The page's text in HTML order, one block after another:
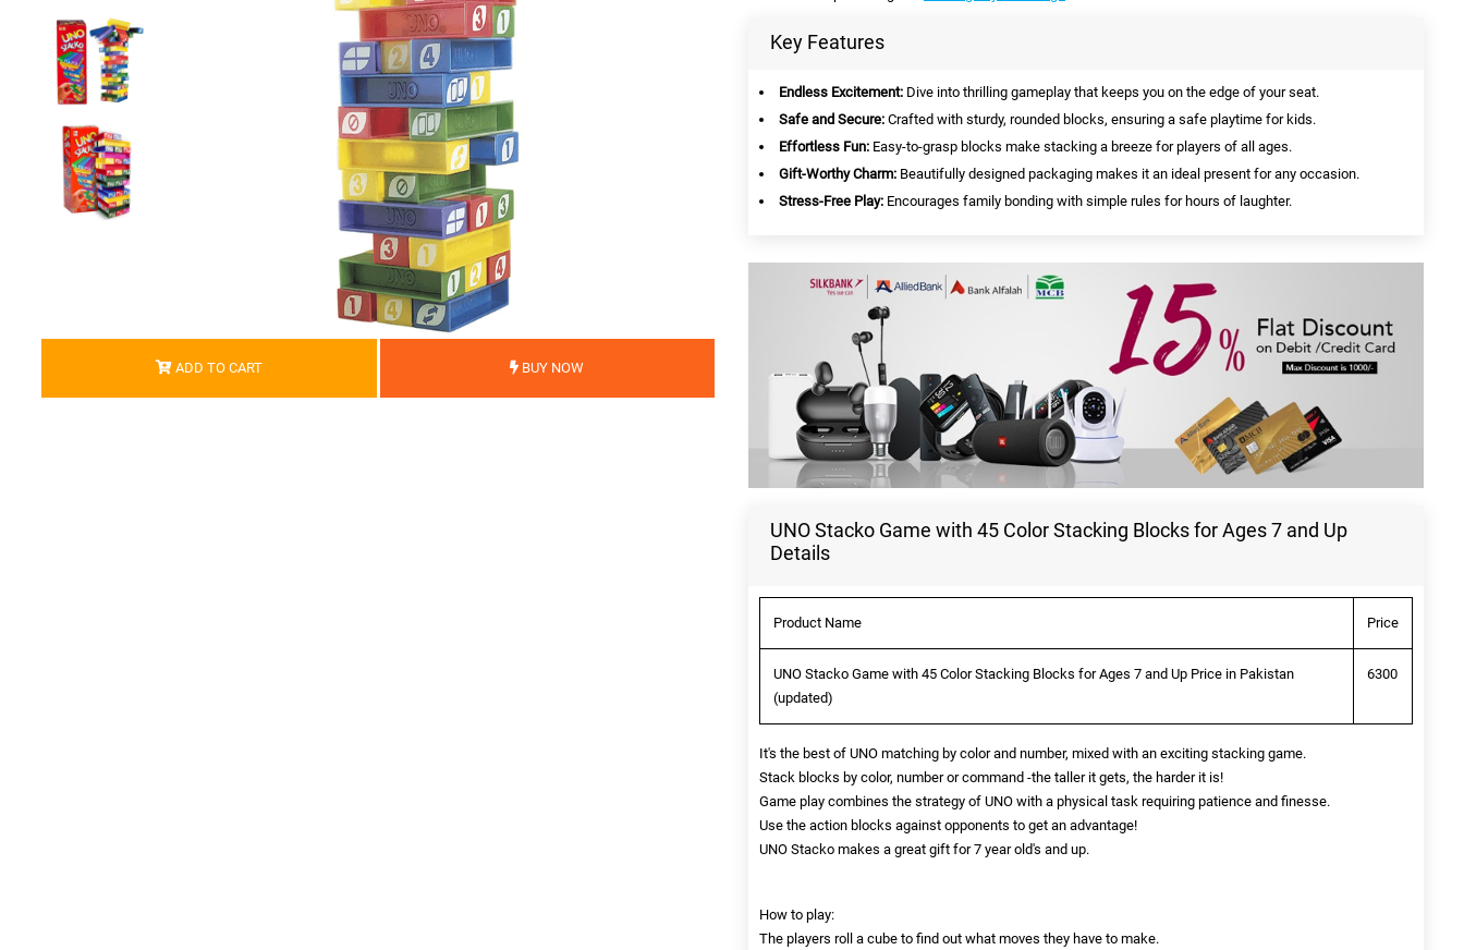
ADD TO CART BUY NOW
Key Features
Endless Excitement: Dive into thrilling gameplay that keeps you on the edge of your seat.
Safe and Secure: Crafted with sturdy, rounded blocks, ensuring a safe playtime for kids.
Effortless Fun: Easy-to-grasp blocks make stacking a breeze for players of all ages.
Gift-Worthy Charm: Beautifully designed packaging makes it an ideal present for any occasion.
Stress-Free Play: Encourages family bonding with simple rules for hours of laughter.
UNO Stacko Game with 45 Color Stacking Blocks for Ages 7 and Up
Details
Product Name Price
UNO Stacko Game with 45 Color Stacking Blocks for Ages 7 and Up Price in Pakistan
(updated)
6300
It's the best of UNO matching by color and number, mixed with an exciting stacking game.
Stack blocks by color, number or command -the taller it gets, the harder it is!
Game play combines the strategy of UNO with a physical task requiring patience and finesse.
Use the action blocks against opponents to get an advantage!
UNO Stacko makes a great gift for 7 year old's and up.
How to play:
The players roll a cube to find out what moves they have to make.